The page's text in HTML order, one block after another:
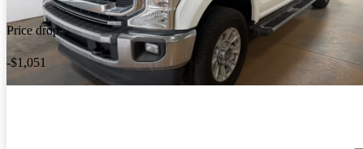
Price drop
-$1,051